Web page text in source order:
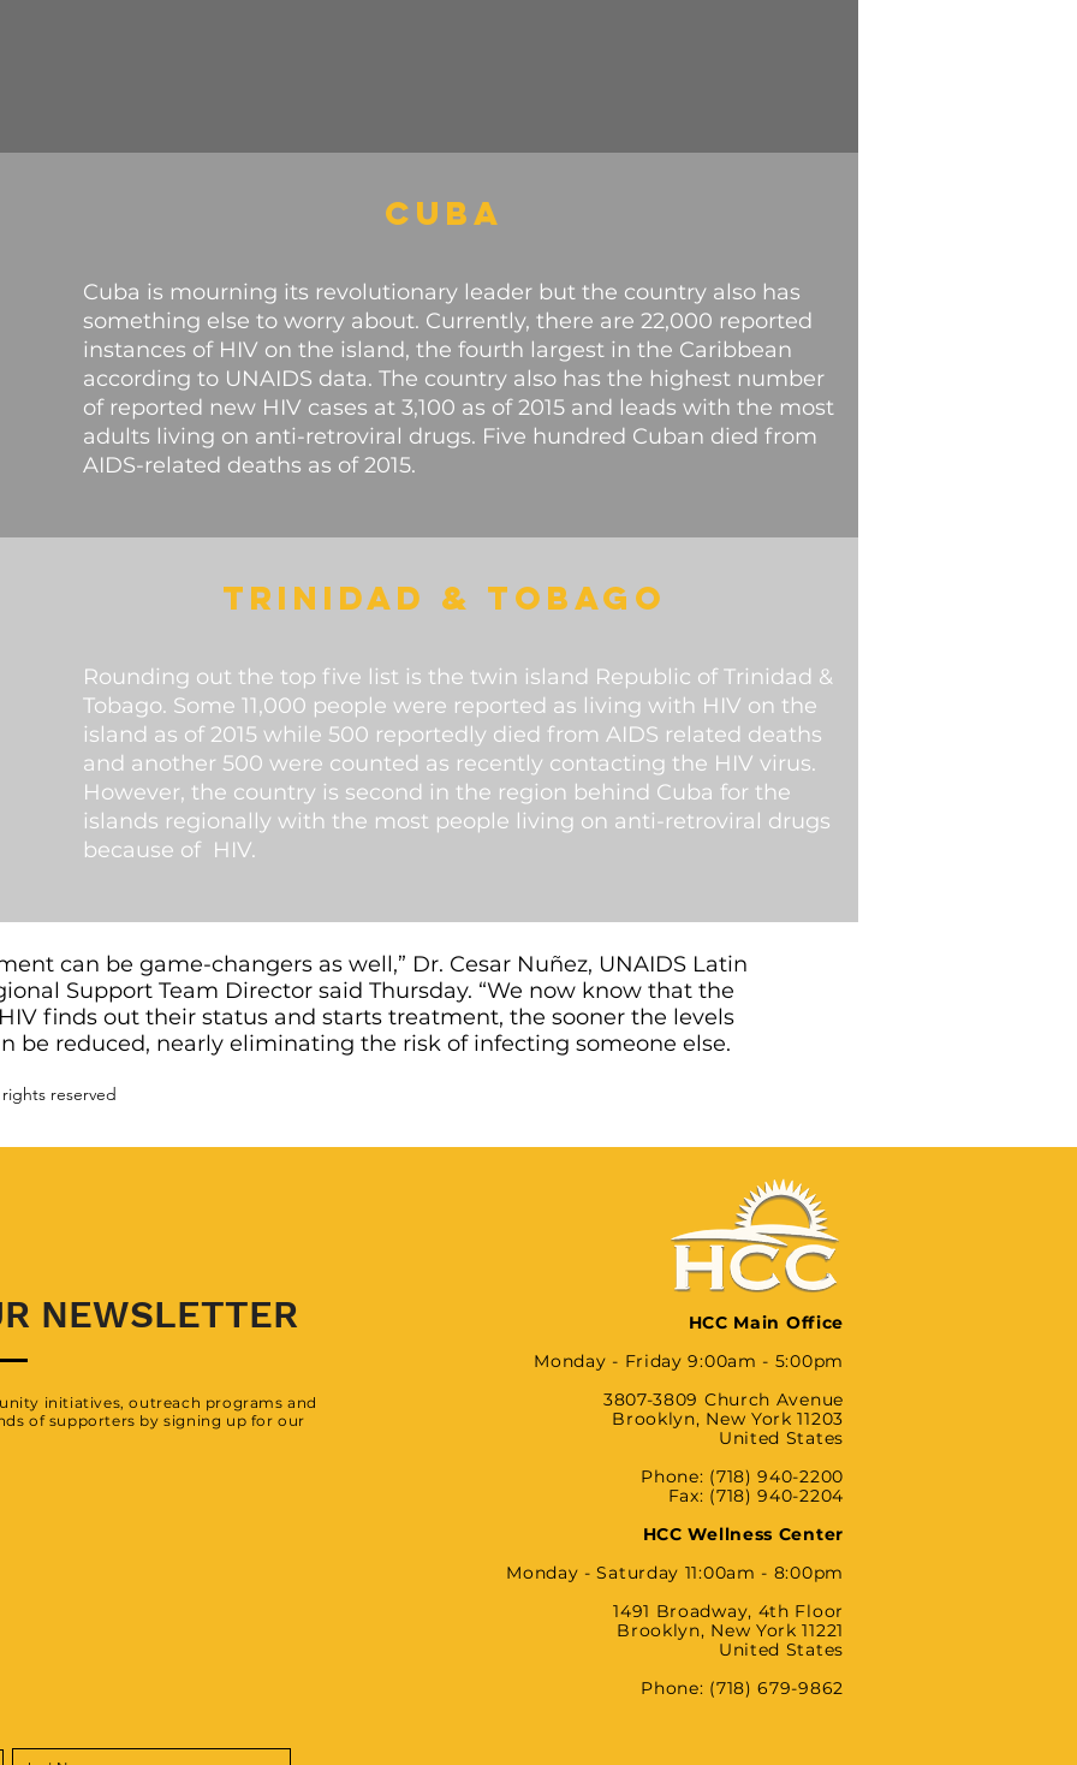
CUBA
Cuba is mourning its revolutionary leader but the country also has
something else to worry about. Currently, there are 22,000 reported
instances of HIV on the island, the fourth largest in the Caribbean
according to UNAIDS data. The country also has the highest number
of reported new HIV cases at 3,100 as of 2015 and leads with the most
adults living on anti-retroviral drugs. Five hundred Cuban died from
AIDS-related deaths as of 2015.
TRINIDAD & TOBAGO
Rounding out the top five list is the twin island Republic of Trinidad &
Tobago. Some 11,000 people were reported as living with HIV on the
island as of 2015 while 500 reportedly died from AIDS related deaths
and another 500 were counted as recently contacting the HIV virus.
However, the country is second in the region behind Cuba for the
islands regionally with the most people living on anti-retroviral drugs
because of HIV.
can be game-changers as well,” Dr. Cesar Nuñez, UNAIDS Latin
Support Team Director said Thursday. “We now know that the
finds out their status and starts treatment, the sooner the levels
be reduced, nearly eliminating the risk of infecting someone else.
reserved
NEWSLETTER
initiatives, outreach programs and
of supporters by signing up for our
HCC Main Office
Monday - Friday 9:00am - 5:00pm
3807-3809 Church Avenue
Brooklyn, New York 11203
United States
Phone: (718) 940-2200
Fax: (718) 940-2204
HCC Wellness Center
Monday - Saturday 11:00am - 8:00pm
1491 Broadway, 4th Floor
Brooklyn, New York 11221
United States
Phone: (718) 679-9862